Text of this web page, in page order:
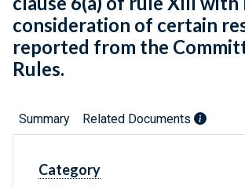
consideration of certain
reported from the
Rules.
Summary Related Documents
Category